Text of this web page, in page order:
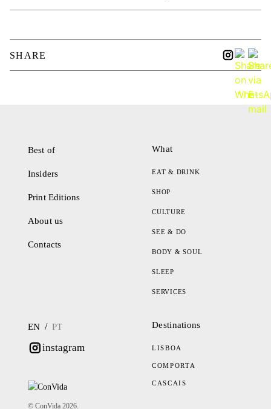
SHARE
Best of
Insiders
Print Editions
About us
Contacts
What
EAT & DRINK
SHOP
CULTURE
SEE & DO
BODY & SOUL
SLEEP
SERVICES
EN / PT
instagram
© ConVida 2026.
Destinations
LISBOA
COMPORTA
CASCAIS